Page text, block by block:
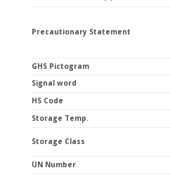
Precautionary Statement
GHS Pictogram
Signal word
HS Code
Storage Temp.
Storage Class
UN Number